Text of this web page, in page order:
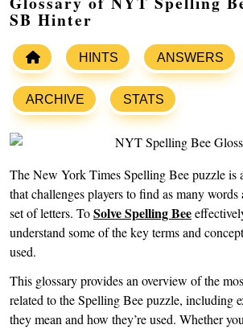
SB Hinter
HINTS ANSWERS
ARCHIVE STATS
The New York Times Spelling Bee puzzle is
that challenges players to find as many words
set of letters. ToSolve Spelling Bee
understand some of the key terms and
used.
This glossary provides an overview of the
related to the Spelling Bee puzzle, including
they mean and how they’re used. Whether